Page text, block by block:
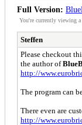
Full Version:
You're currently viewing
Steffen
Please checkout
the author of
http://
The program can
There even are
http://